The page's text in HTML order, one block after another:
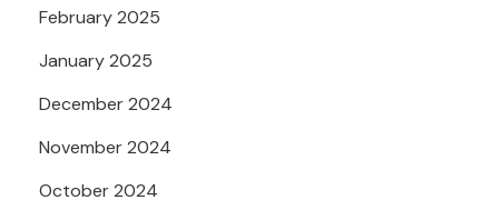
February 2025
January 2025
December 2024
November 2024
October 2024